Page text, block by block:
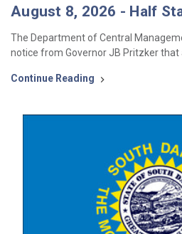
August 8, 2026 - Half
The Department of Central
notice from Governor JB Pritzker that
Continue Reading